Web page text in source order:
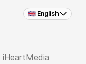
🇬🇧 English
iHeartMedia